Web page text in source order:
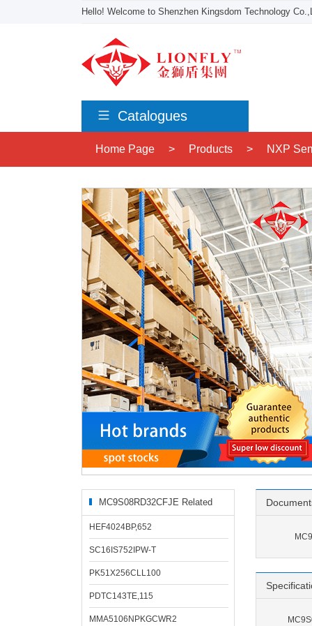
Hello! Welcome to Shenzhen Kingsdom Technology
Catalogues
Home Page > Products > NXP
MC9S08RD32CFJE Related
Products
HEF4024BP,652
SC16IS752IPW-T
PK51X256CLL100
PDTC143TE,115
MMA5106NPKGCWR2